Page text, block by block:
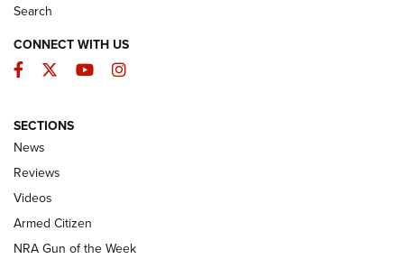
The Armed Citizen® Aug. 7, 2026 | An
Official Journal Of The NRA
ARMED CITIZEN
ONLINE
NRA Women | The Armed Citizen® Reload August 7, 2026
Search
CONNECT WITH US
Facebook
TwitterYouTubeInstagram
SECTIONS
News
Reviews
Videos
Armed Citizen
NRA Gun of the Week